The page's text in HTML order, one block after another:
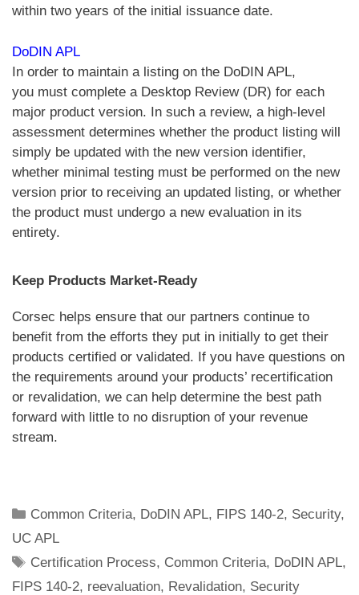
within two years of the initial issuance date.
DoDIN APL
In order to maintain a listing on the DoDIN APL,
you must complete a Desktop Review (DR) for each
major product version. In such a review, a high-level
assessment determines whether the product listing will
simply be updated with the new version identifier,
whether minimal testing must be performed on the new
version prior to receiving an updated listing, or whether
the product must undergo a new evaluation in its
entirety.
Keep Products Market-Ready
Corsec helps ensure that our partners continue to
benefit from the efforts they put in initially to get their
products certified or validated. If you have questions on
the requirements around your products’ recertification
or revalidation, we can help determine the best path
forward with little to no disruption of your revenue
stream.
Categories
Common Criteria, DoDIN APL, FIPS 140-2, Security,
UC APL
Tags
Certification Process, Common Criteria, DoDIN APL,
FIPS 140-2, reevaluation, Revalidation, Security